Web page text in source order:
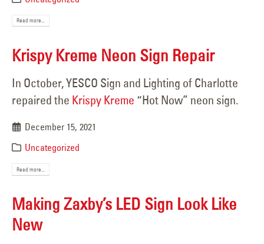
Read more...
Krispy Kreme Neon Sign Repair
In October, YESCO Sign and Lighting of Charlotte
repaired the Krispy Kreme “Hot Now” neon sign.
December 15, 2021
Uncategorized
Read more...
Making Zaxby’s LED Sign Look Like
New